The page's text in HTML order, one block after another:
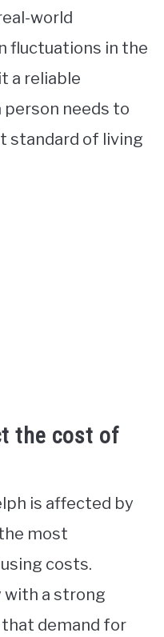
world
fluctuations in the
a reliable
person needs to
standard of living
the cost of
is affected by
most
costs.
with a strong
that demand for